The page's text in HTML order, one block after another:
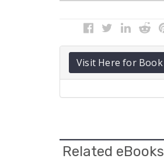
Visit Here for Book
Related eBooks